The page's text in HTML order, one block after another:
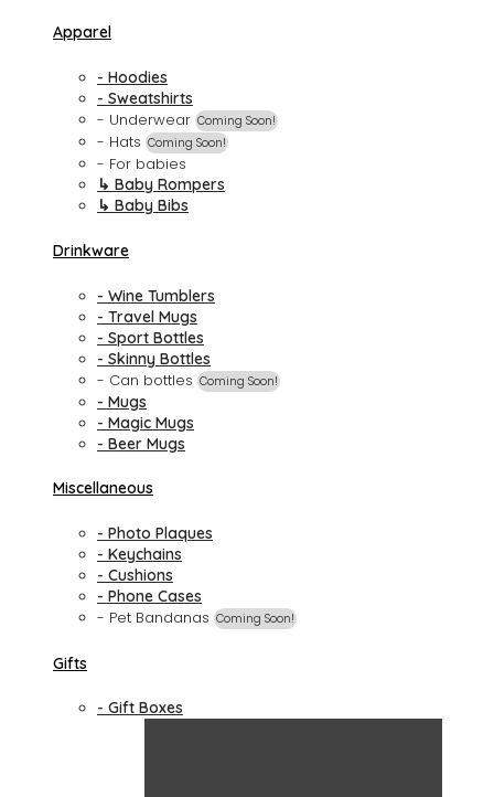
Apparel
- Hoodies
- Sweatshirts
- Underwear Coming Soon!
- Hats Coming Soon!
- For babies
↳ Baby Rompers
↳ Baby Bibs
Drinkware
- Wine Tumblers
- Travel Mugs
- Sport Bottles
- Skinny Bottles
- Can bottles Coming Soon!
- Mugs
- Magic Mugs
- Beer Mugs
Miscellaneous
- Photo Plaques
- Keychains
- Cushions
- Phone Cases
- Pet Bandanas Coming Soon!
Gifts
- Gift Boxes